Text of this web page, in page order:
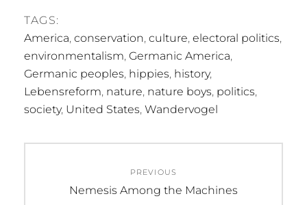
TAGS:
America, conservation, culture, electoral politics,
environmentalism, Germanic America,
Germanic peoples, hippies, history,
Lebensreform, nature, nature boys, politics,
society, United States, Wandervogel
navigation
PREVIOUS
Previous
Nemesis Among the Machines